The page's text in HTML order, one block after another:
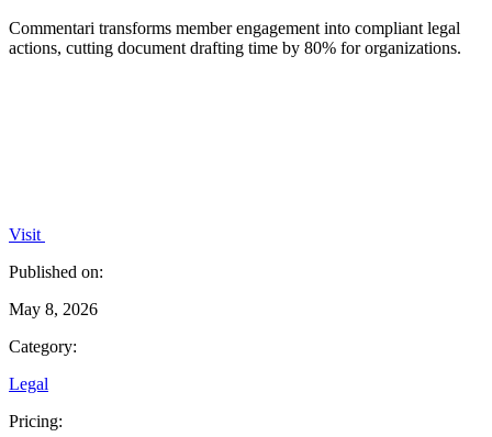
Commentari transforms member engagement into compliant legal
actions, cutting document drafting time by 80% for organizations.
Visit
Published on:
May 8, 2026
Category:
Legal
Pricing: